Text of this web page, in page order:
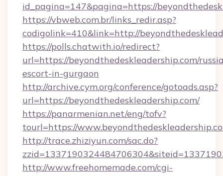
id_pagina=147&pagina=https://
https://vbweb.com.br/links_redir.asp?
codigolink=410&link=http://
https://polls.chatwith.io/redirect?
url=https://beyondthedeskleadership.com/
escort-in-gurgaon
http://archive.cym.org/conference/gotoads.asp?
url=https://beyondthedeskleadership.com/
https://panarmenian.net/eng/tofv?
tourl=https://
http://trace.zhiziyun.com/sac.do?
http://www.freehomemade.com/cgi-